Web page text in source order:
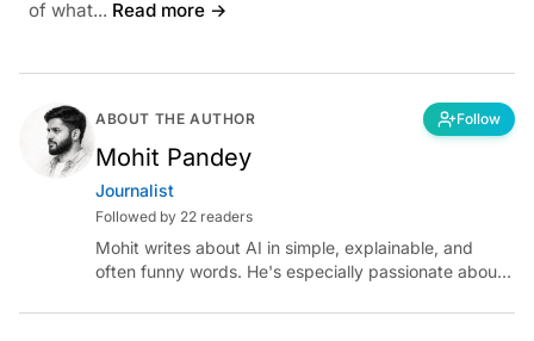
of what... Read more →
ABOUT THE AUTHOR Follow
Mohit Pandey
Journalist
Followed by 22 readers
Mohit writes about AI in simple, explainable, and
often funny words. He's especially passionate about
occasional detour into AGI.